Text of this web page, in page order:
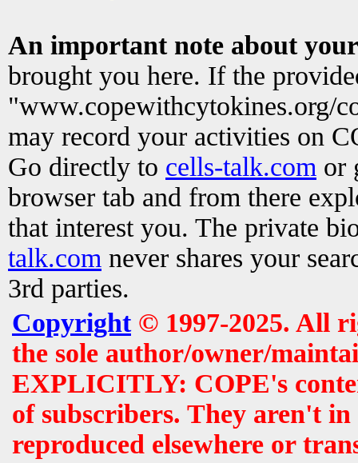
An important note about
brought you here. If the
"www.copewithcytokines.org/
may record your activities on
Go directly to cells-talk.com or
browser tab and from there
that interest you. The private
talk.com never shares your
3rd parties.
Copyright© 1997-2025. All
the sole author/owner/
EXPLICITLY: COPE's
of subscribers. They aren't
reproduced elsewhere or